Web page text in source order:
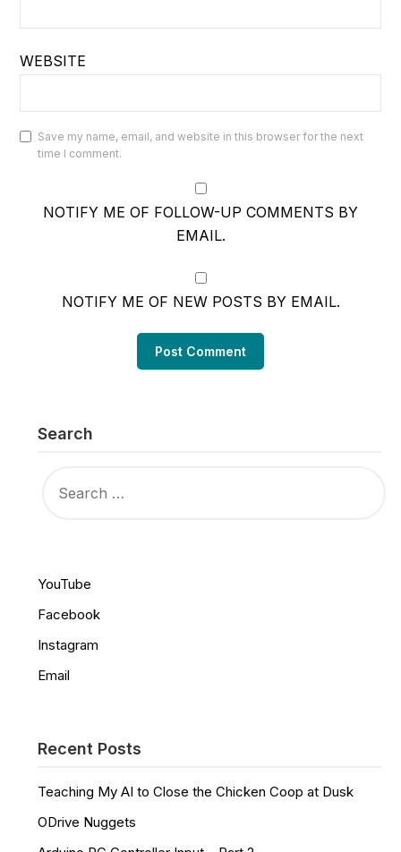
WEBSITE
Save my name, email, and website in this browser for the next
time I comment.
NOTIFY ME OF FOLLOW-UP COMMENTS BY
EMAIL.
NOTIFY ME OF NEW POSTS BY EMAIL.
Search
FOR:
YouTube
Facebook
Instagram
Email
Recent Posts
Teaching My AI to Close the Chicken Coop at Dusk
ODrive Nuggets